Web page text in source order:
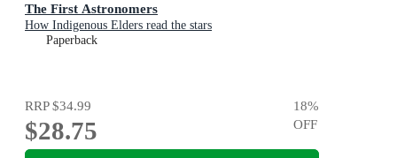
The First Astronomers
How Indigenous Elders read the stars
Paperback
RRP$34.99
$28.75
18%
OFF